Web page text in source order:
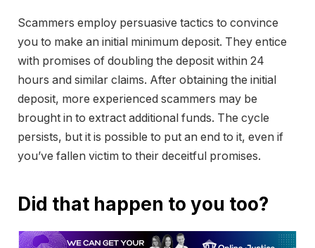
Scammers employ persuasive tactics to convince
you to make an initial minimum deposit. They entice
with promises of doubling the deposit within 24
hours and similar claims. After obtaining the initial
deposit, more experienced scammers may be
brought in to extract additional funds. The cycle
persists, but it is possible to put an end to it, even if
you’ve fallen victim to their deceitful promises.
Did that happen to you too?